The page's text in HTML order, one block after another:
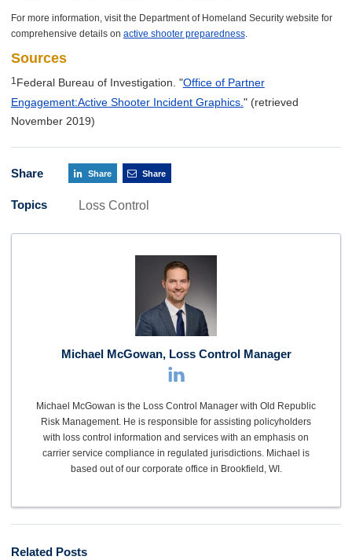
For more information, visit the Department of Homeland Security website for
comprehensive details on active shooter preparedness.
Sources
1Federal Bureau of Investigation. "Office of Partner
Engagement:Active Shooter Incident Graphics. "(retrieved
November 2019)
Share Share Share
Topics Loss Control
Michael McGowan, Loss Control Manager
Michael McGowan is the Loss Control Manager with Old Republic
Risk Management. He is responsible for assisting policyholders
with loss control information and services with an emphasis on
carrier service compliance in regulated jurisdictions. Michael is
based out of our corporate office in Brookfield, WI.
Related Posts